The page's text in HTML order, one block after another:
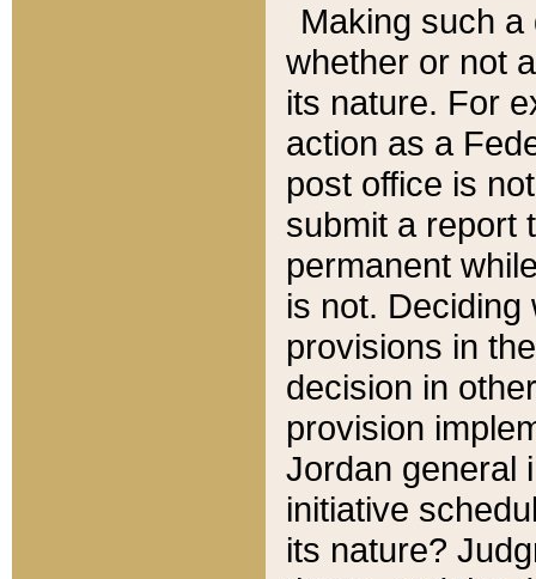
Making such
whether or not
its nature. For
action as a
post office is
submit a report
permanent
is not.
provisions in
decision in
provision
Jordan general
initiative
its nature?